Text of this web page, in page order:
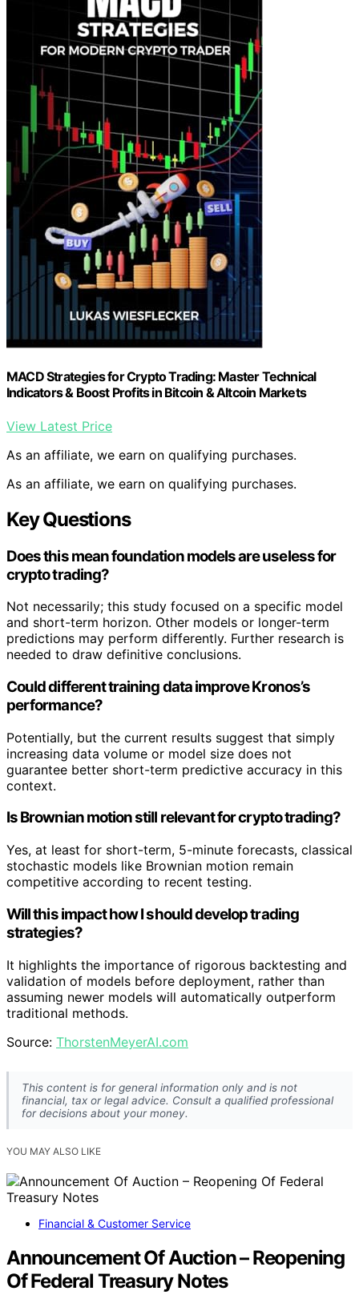
MACD Strategies for Crypto Trading: Master Technical
Indicators & Boost Profits in Bitcoin & Altcoin Markets
View Latest Price
As an affiliate, we earn on qualifying purchases.
As an affiliate, we earn on qualifying purchases.
Key Questions
Does this mean foundation models are useless for
crypto trading?
Not necessarily; this study focused on a specific model
and short-term horizon. Other models or longer-term
predictions may perform differently. Further research is
needed to draw definitive conclusions.
Could different training data improve Kronos’s
performance?
Potentially, but the current results suggest that simply
increasing data volume or model size does not
guarantee better short-term predictive accuracy in this
context.
Is Brownian motion still relevant for crypto trading?
Yes, at least for short-term, 5-minute forecasts, classical
stochastic models like Brownian motion remain
competitive according to recent testing.
Will this impact how I should develop trading
strategies?
It highlights the importance of rigorous backtesting and
validation of models before deployment, rather than
assuming newer models will automatically outperform
traditional methods.
Source: ThorstenMeyerAI.com
This content is for general information only and is not
financial, tax or legal advice. Consult a qualified professional
for decisions about your money.
YOU MAY ALSO LIKE
Financial & Customer Service
Announcement Of Auction – Reopening
Of Federal Treasury Notes